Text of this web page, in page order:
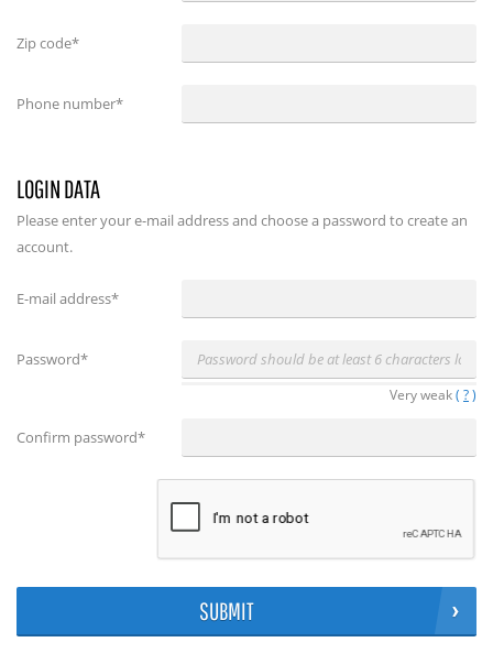
Zip code*
Phone number*
LOGIN DATA
Please enter your e-mail address and choose a password to create an
account.
E-mail address*
Password*
Very weak( ?)
Confirm password*
SUBMIT